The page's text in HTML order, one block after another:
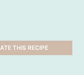
THIS RECIPE